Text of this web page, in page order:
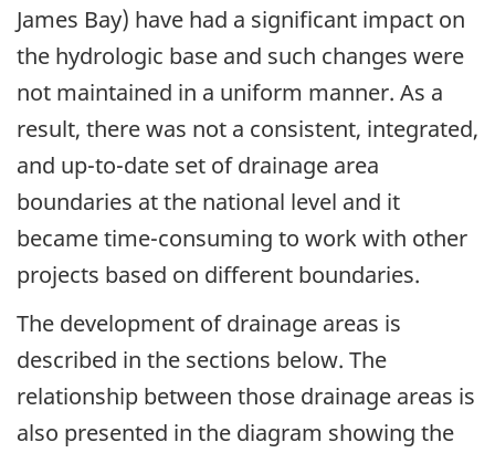
James Bay) have had a significant impact on
the hydrologic base and such changes were
not maintained in a uniform manner. As a
result, there was not a consistent, integrated,
and up-to-date set of drainage area
boundaries at the national level and it
became time-consuming to work with other
projects based on different boundaries.
The development of drainage areas is
described in the sections below. The
relationship between those drainage areas is
also presented in the diagram showing the